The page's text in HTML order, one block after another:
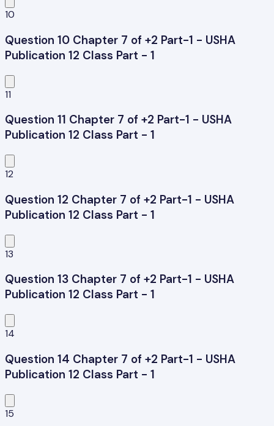
10
Question 10 Chapter 7 of +2 Part-1 - USHA
Publication 12 Class Part - 1
11
Question 11 Chapter 7 of +2 Part-1 - USHA
Publication 12 Class Part - 1
12
Question 12 Chapter 7 of +2 Part-1 - USHA
Publication 12 Class Part - 1
13
Question 13 Chapter 7 of +2 Part-1 - USHA
Publication 12 Class Part - 1
14
Question 14 Chapter 7 of +2 Part-1 - USHA
Publication 12 Class Part - 1
15